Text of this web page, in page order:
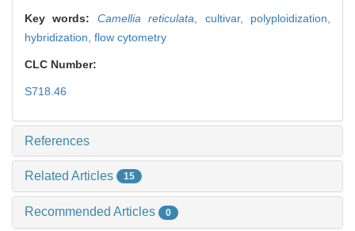
Key words: Camellia reticulata cultivar, polyploidization,
hybridization, flow cytometry
CLC Number:
S718.46
References
Related Articles 15
Recommended Articles 0